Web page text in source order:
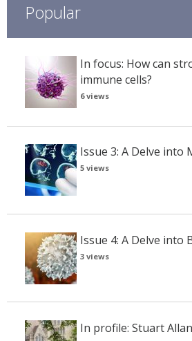
Popular
In focus: How can
immune cells?
6 views
Issue 3: A Delve into
5 views
Issue 4: A Delve into
3 views
In profile: Stuart Allan